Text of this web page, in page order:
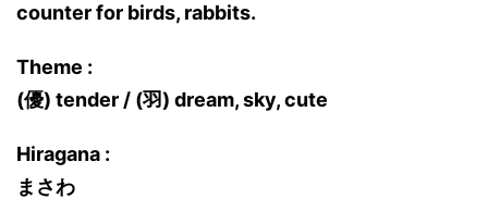
counter for birds, rabbits.
Theme :
(優) tender / (羽) dream, sky, cute
Hiragana :
まさわ